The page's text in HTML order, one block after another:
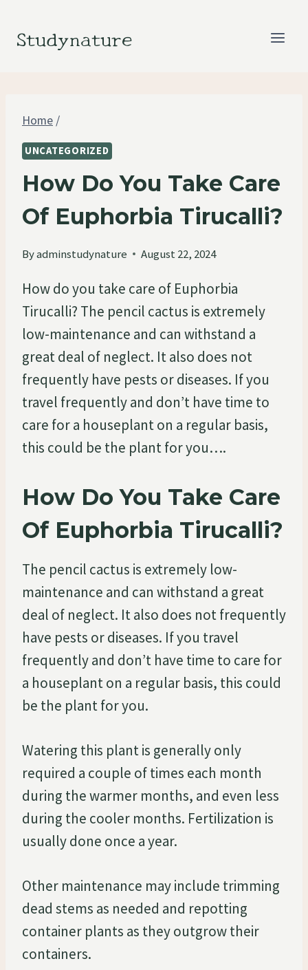
Studynature
Home /
UNCATEGORIZED
How Do You Take Care
Of Euphorbia Tirucalli?
Byadminstudynature August 22, 2024
How do you take care of Euphorbia
Tirucalli? The pencil cactus is extremely
low-maintenance and can withstand a
great deal of neglect. It also does not
frequently have pests or diseases. If you
travel frequently and don’t have time to
care for a houseplant on a regular basis,
this could be the plant for you….
How Do You Take Care
Of Euphorbia Tirucalli?
The pencil cactus is extremely low-
maintenance and can withstand a great
deal of neglect. It also does not frequently
have pests or diseases. If you travel
frequently and don’t have time to care for
a houseplant on a regular basis, this could
be the plant for you.
Watering this plant is generally only
required a couple of times each month
during the warmer months, and even less
during the cooler months. Fertilization is
usually done once a year.
Other maintenance may include trimming
dead stems as needed and repotting
container plants as they outgrow their
containers.